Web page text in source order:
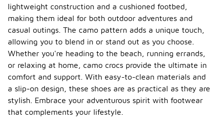
lightweight construction and a cushioned footbed,
making them ideal for both outdoor adventures and
casual outings. The camo pattern adds a unique touch,
allowing you to blend in or stand out as you choose.
Whether you're heading to the beach, running errands,
or relaxing at home, camo crocs provide the ultimate in
comfort and support. With easy-to-clean materials and
a slip-on design, these shoes are as practical as they are
stylish. Embrace your adventurous spirit with footwear
that complements your lifestyle.